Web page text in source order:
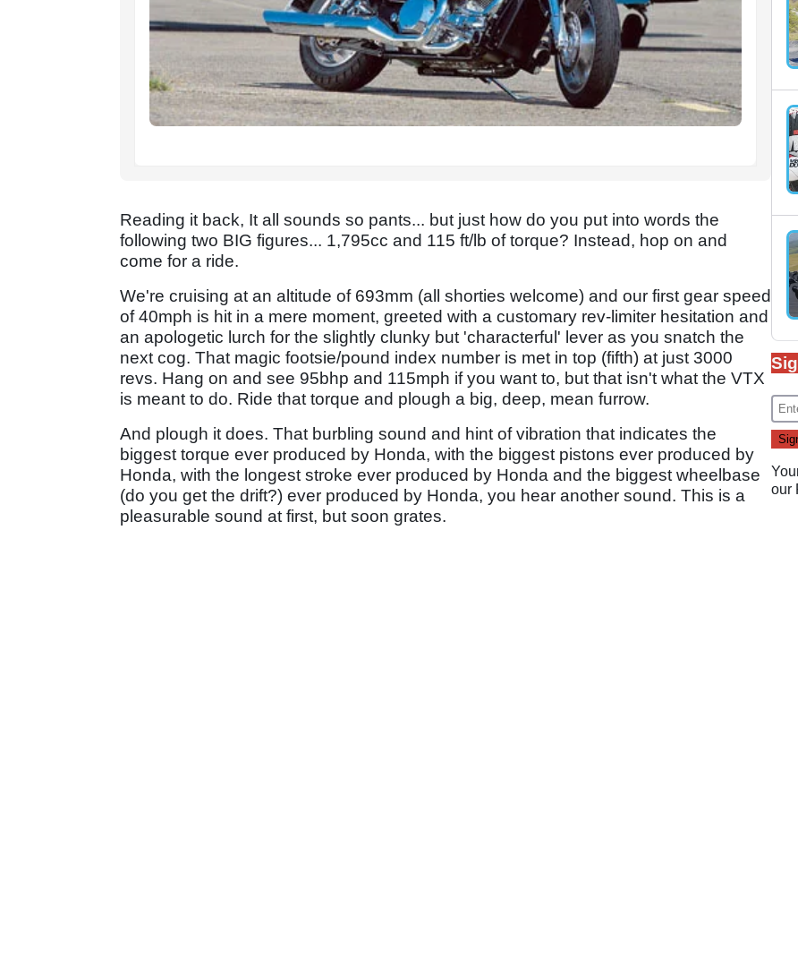
Reading it back, It all sounds so pants... but just how do you put into words the
following two BIG figures... 1,795cc and 115 ft/lb of torque? Instead, hop on and
come for a ride.
We're cruising at an altitude of 693mm (all shorties welcome) and our first gear speed
of 40mph is hit in a mere moment, greeted with a customary rev-limiter hesitation and
an apologetic lurch for the slightly clunky but 'characterful' lever as you snatch the
next cog. That magic footsie/pound index number is met in top (fifth) at just 3000
revs. Hang on and see 95bhp and 115mph if you want to, but that isn't what the VTX
is meant to do. Ride that torque and plough a big, deep, mean furrow.
And plough it does. That burbling sound and hint of vibration that indicates the
biggest torque ever produced by Honda, with the biggest pistons ever produced by
Honda, with the longest stroke ever produced by Honda and the biggest wheelbase
(do you get the drift?) ever produced by Honda, you hear another sound. This is a
pleasurable sound at first, but soon grates.
our